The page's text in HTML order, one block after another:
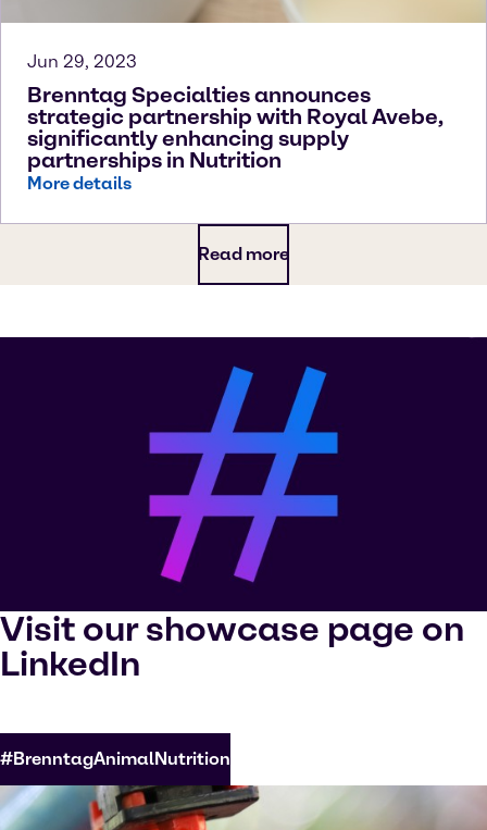
Jun 29, 2023
Brenntag Specialties announces
strategic partnership with Royal Avebe,
significantly enhancing supply
partnerships in Nutrition
More details
Read more
Visit our showcase page on
LinkedIn
#BrenntagAnimalNutrition